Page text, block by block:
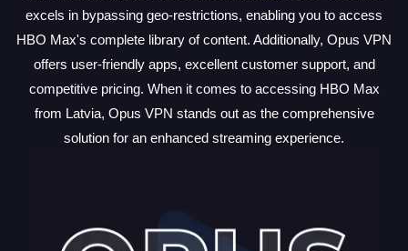
excels in bypassing geo-restrictions, enabling you to access
HBO Max's complete library of content. Additionally, Opus VPN
offers user-friendly apps, excellent customer support, and
competitive pricing. When it comes to accessing HBO Max
from Latvia, Opus VPN stands out as the comprehensive
solution for an enhanced streaming experience.